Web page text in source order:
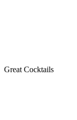
Great Cocktails